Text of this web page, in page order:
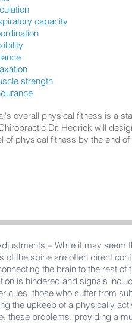
capacity
strength
overall physical fitness is a
Dr. Hedrick will
of physical fitness by the end
– While it may
of the spine are often direct
the brain to the rest
is hindered and signals
cues, those who suffer from
the upkeep of a physically
these problems, providing a